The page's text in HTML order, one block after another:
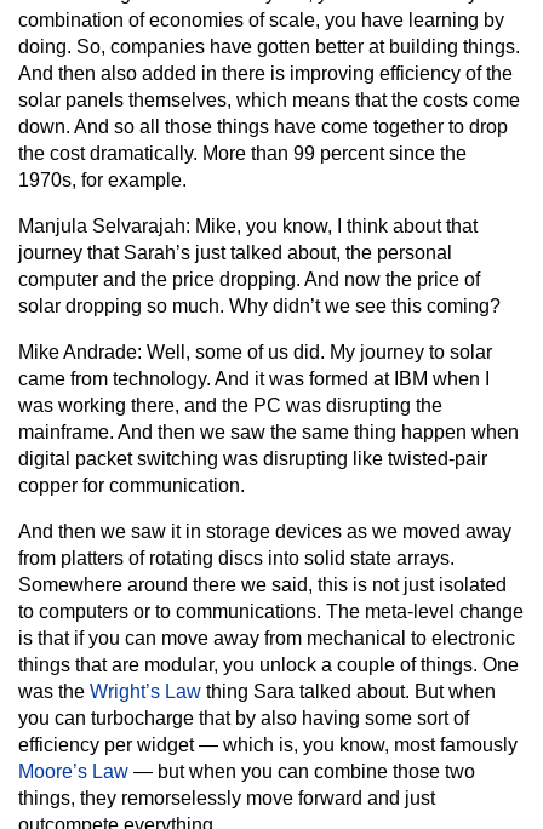
combination of economies of scale, you have learning by
doing. So, companies have gotten better at building things.
And then also added in there is improving efficiency of the
solar panels themselves, which means that the costs come
down. And so all those things have come together to drop
the cost dramatically. More than 99 percent since the
1970s, for example.
Manjula Selvarajah: Mike, you know, I think about that
journey that Sarah’s just talked about, the personal
computer and the price dropping. And now the price of
solar dropping so much. Why didn’t we see this coming?
Mike Andrade: Well, some of us did. My journey to solar
came from technology. And it was formed at IBM when I
was working there, and the PC was disrupting the
mainframe. And then we saw the same thing happen when
digital packet switching was disrupting like twisted-pair
copper for communication.
And then we saw it in storage devices as we moved away
from platters of rotating discs into solid state arrays.
Somewhere around there we said, this is not just isolated
to computers or to communications. The meta-level change
is that if you can move away from mechanical to electronic
things that are modular, you unlock a couple of things. One
was the Wright’s Law thing Sara talked about. But when
you can turbocharge that by also having some sort of
efficiency per widget — which is, you know, most famously
Moore’s Law — but when you can combine those two
things, they remorselessly move forward and just
outcompete everything.